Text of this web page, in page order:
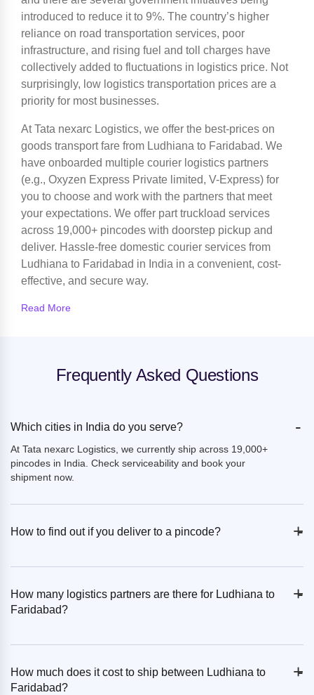
introduced to reduce it to 9%. The country’s higher
reliance on road transportation services, poor
infrastructure, and rising fuel and toll charges have
collectively added to fluctuations in logistics price. Not
surprisingly, low logistics transportation prices are a
priority for most businesses.
At Tata nexarc Logistics, we offer the best-prices on
goods transport fare from Ludhiana to Faridabad. We
have onboarded multiple courier logistics partners
(e.g., Oxyzen Express Private limited, V-Express) for
you to choose and work with the partners that meet
your expectations. We offer part truckload services
across 19,000+ pincodes with doorstep pickup and
deliver. Hassle-free domestic courier services from
Ludhiana to Faridabad in India in a convenient, cost-
effective, and secure way.
Read More
Frequently Asked Questions
Which cities in India do you serve? -
At Tata nexarc Logistics, we currently ship across 19,000+
pincodes in India. Check serviceability and book your
shipment now.
How to find out if you deliver to a pincode? +
-
How many logistics partners are there for Ludhiana to
Faridabad?
+
-
How much does it cost to ship between Ludhiana to
Faridabad?
+
-